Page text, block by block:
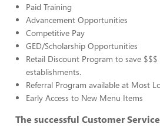
Paid Training
Advancement Opportunities
Competitive Pay
GED/Scholarship Opportunities
Retail Discount Program to save
establishments.
Referral Program available at Most
Early Access to New Menu Items
The successful Customer